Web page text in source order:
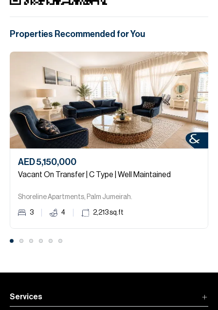
Properties Recommended for You
AED 5,150,000
Vacant On Transfer | C Type | Well Maintained
Shoreline Apartments, Palm Jumeirah.
3 4 2,213sq.ft
Services